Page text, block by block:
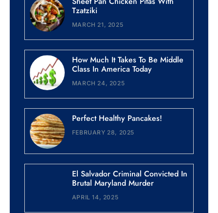
Tzatziki
MARCH 21, 2025
How Much It Takes To Be Middle
Class In America Today
MARCH 24, 2025
Perfect Healthy Pancakes!
FEBRUARY 28, 2025
El Salvador Criminal Convicted In
Brutal Maryland Murder
APRIL 14, 2025